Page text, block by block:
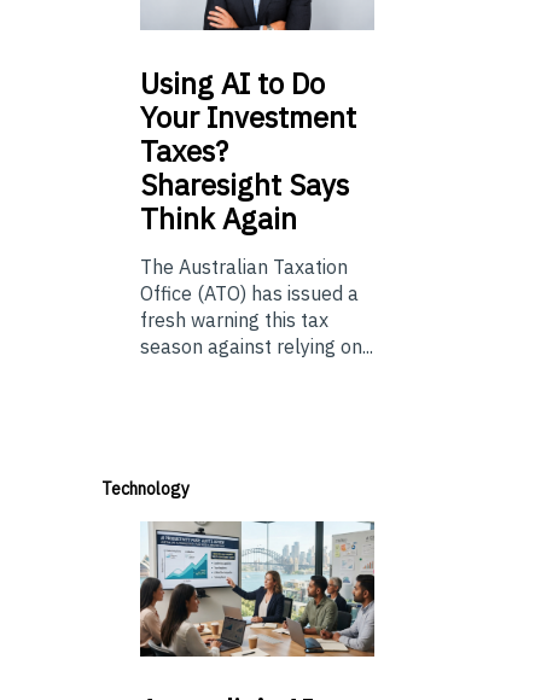
UsingAI to Do
Your Investment
Taxes?
Sharesight Says
Think Again
The Australian Taxation
Office (ATO) has issued a
fresh warning this tax
season against relying on...
Technology